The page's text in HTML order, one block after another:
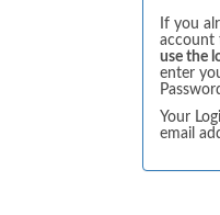
If you
account
use the
enter
Your
email